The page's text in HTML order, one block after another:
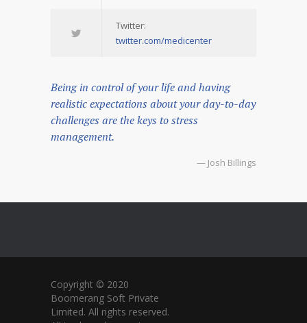
Twitter:
twitter.com/medicenter
Being in control of your life and having
realistic expectations about your day-to-day
challenges are the keys to stress
management.
— Josh Billings
Copyright © 2020
Boomerang Soft Private
Limited. All rights reserved.